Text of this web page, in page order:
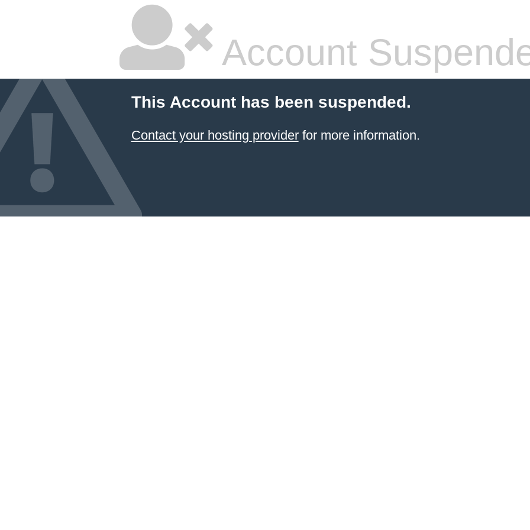
Account
This Account has been suspended.
Contact your hosting providerfor more information.